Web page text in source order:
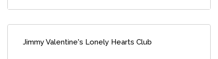
Jimmy Valentine's Lonely Hearts Club